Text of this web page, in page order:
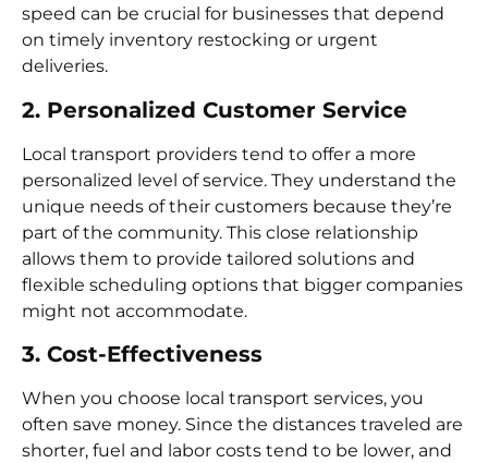
speed can be crucial for businesses that depend
on timely inventory restocking or urgent
deliveries.
2. Personalized Customer Service
Local transport providers tend to offer a more
personalized level of service. They understand the
unique needs of their customers because they’re
part of the community. This close relationship
allows them to provide tailored solutions and
flexible scheduling options that bigger companies
might not accommodate.
3. Cost-Effectiveness
When you choose local transport services, you
often save money. Since the distances traveled are
shorter, fuel and labor costs tend to be lower, and